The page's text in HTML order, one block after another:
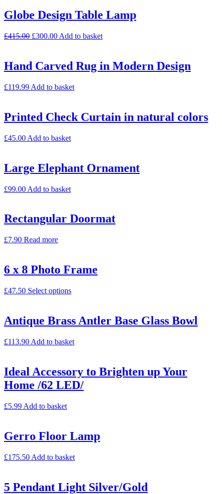
Globe Design Table Lamp
£415.00 £300.00 Add to basket
Hand Carved Rug in Modern Design
£119.99 Add to basket
Printed Check Curtain in natural colors
£45.00 Add to basket
Large Elephant Ornament
£99.00 Add to basket
Rectangular Doormat
£7.90 Read more
6 x 8 Photo Frame
£47.50 Select options
Antique Brass Antler Base Glass Bowl
£113.90 Add to basket
Ideal Accessory to Brighten up Your
Home /62 LED/
£5.99 Add to basket
Gerro Floor Lamp
£175.50 Add to basket
5 Pendant Light Silver/Gold